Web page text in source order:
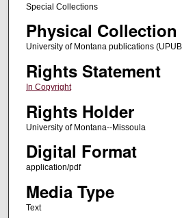
Special Collections
Physical Collection
University of Montana publications
Rights Statement
In Copyright
Rights Holder
University of Montana--Missoula
Digital Format
application/pdf
Media Type
Text